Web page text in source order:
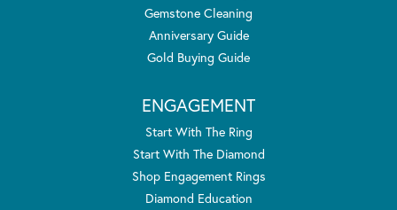
Gemstone Cleaning
Anniversary Guide
Gold Buying Guide
ENGAGEMENT
Start With The Ring
Start With The Diamond
Shop Engagement Rings
Diamond Education